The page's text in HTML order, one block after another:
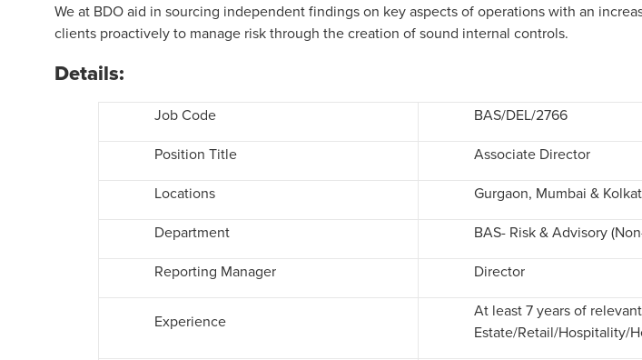
We at BDO aid in sourcing independent findings on key aspects of operations with an
clients proactively to manage risk through the creation of sound internal controls.
Details:
Job Code
BAS/DEL/2766
Position Title
Associate Director
Locations
Gurgaon, Mumbai &
Department
BAS- Risk & Advisory
Reporting Manager
Director
Experience
At least 7 years of
Estate/Retail/Hospitality/